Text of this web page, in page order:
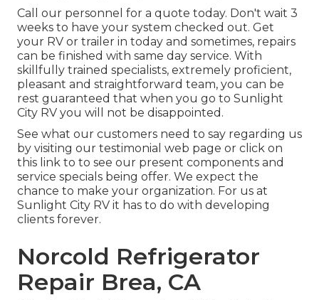
Call our personnel for a quote today. Don't wait 3
weeks to have your system checked out. Get
your RV or trailer in today and sometimes, repairs
can be finished with same day service. With
skillfully trained specialists, extremely proficient,
pleasant and straightforward team, you can be
rest guaranteed that when you go to Sunlight
City RV you will not be disappointed.
See what our customers need to say regarding us
by visiting our testimonial web page or click on
this link to to see our present components and
service specials being offer. We expect the
chance to make your organization. For us at
Sunlight City RV it has to do with developing
clients forever.
Norcold Refrigerator
Repair Brea, CA